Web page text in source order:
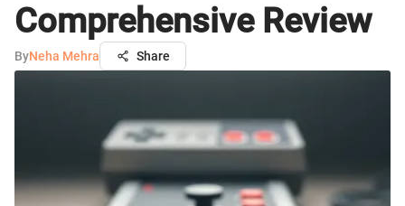
Comprehensive Review
ByNeha Mehra Share